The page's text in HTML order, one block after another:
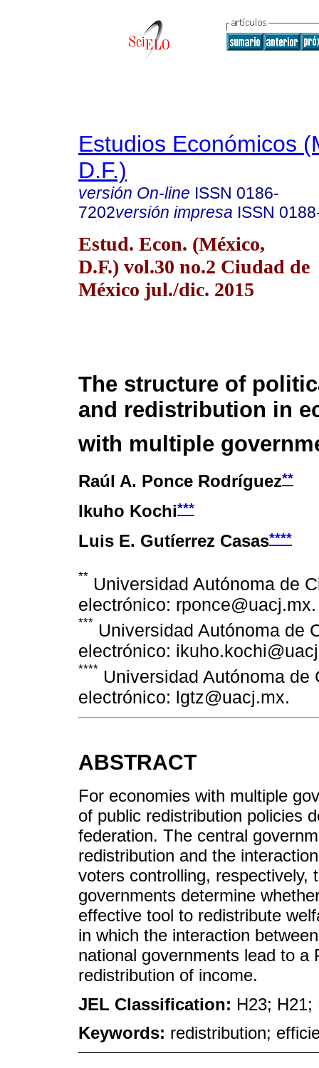
Estudios Económicos
D.F.)
versión On-line ISSN 0186-
7202versión impresa ISSN
Estud. Econ. (México,
D.F.) vol.30 no.2 Ciudad de
México jul./dic. 2015
The structure of
and redistribution in
with multiple
Raúl A. Ponce Rodríguez**
Ikuho Kochi***
Luis E. Gutíerrez Casas****
** Universidad Autónoma de
electrónico: rponce@uacj.mx.
*** Universidad Autónoma de
electrónico:
**** Universidad Autónoma
electrónico: lgtz@uacj.mx.
ABSTRACT
For economies with multiple
of public redistribution policies
federation. The central
redistribution and the
voters controlling, respectively,
governments determine
effective tool to redistribute
in which the interaction
national governments lead to a
redistribution of income.
JEL Classification: H23; H21;
Keywords: redistribution;